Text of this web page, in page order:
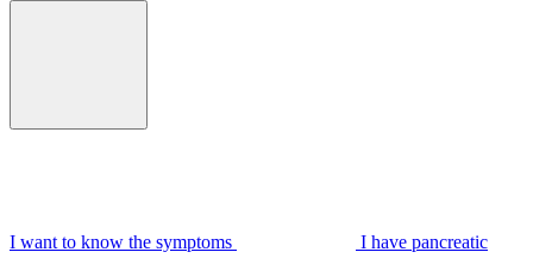
I want to know the symptoms I have pancreatic